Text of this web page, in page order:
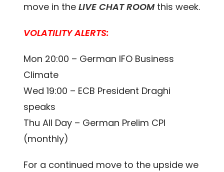
move in theLIVE CHAT ROOMthis week.
VOLATILITY ALERTS:
Mon 20:00 – German IFO Business
Climate
Wed 19:00 – ECB President Draghi
speaks
Thu All Day – German Prelim CPI
(monthly)
For a continued move to the upside we